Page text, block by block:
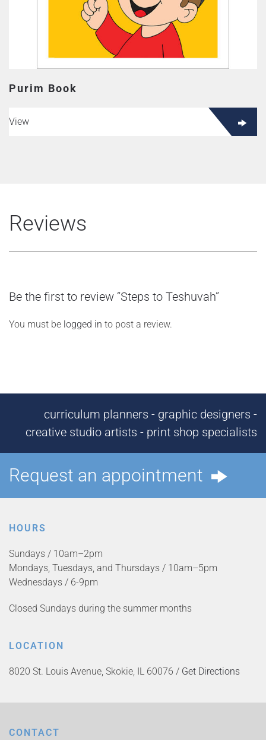
Purim Book
View
Reviews
Be the first to review “Steps to Teshuvah”
You must be logged in to post a review.
curriculum planners - graphic designers -
creative studio artists - print shop specialists
Request an appointment
HOURS
Sundays / 10am–2pm
Mondays, Tuesdays, and Thursdays / 10am–5pm
Wednesdays / 6-9pm
Closed Sundays during the summer months
LOCATION
8020 St. Louis Avenue, Skokie, IL 60076 / Get Directions
CONTACT